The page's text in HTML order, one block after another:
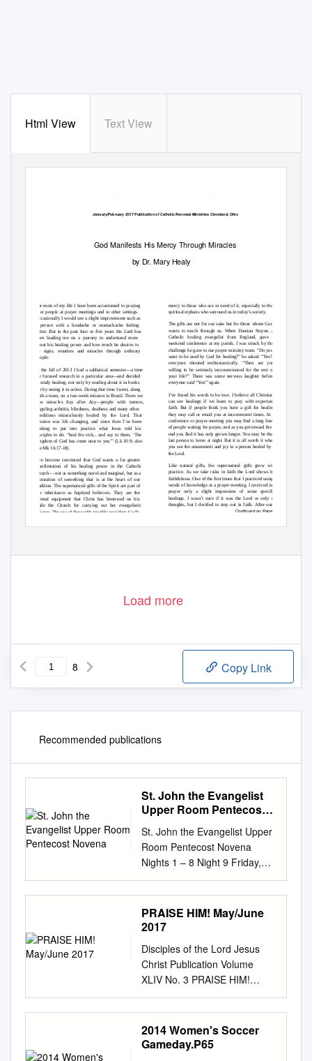
Html View Text View
January/February 2017 Publication of Catholic Renewal Ministries Cleveland, Ohio
God Manifests His Mercy Through Miracles
by Dr. Mary Healy
For most of my life I have been accustomed to praying mercy to those who are in need of it, especially to the
spiritual orphans who surround us in today’s society.
over people at prayer meetings and in other settings.
Occasionally I would see a slight improvement such as
a person with a headache or stomachache feeling
better. But in the past four or ﬁve years the Lord has
been leading me on a journey to understand more
about his healing power and how much he desires to
do signs, wonders and miracles through ordinary
people.
The gifts are not for our sake but for those whom God
wants to touch through us. When Damian Stayne, a
Catholic healing evangelist from England, gave a
weekend conference at my parish, I was struck by the
challenge he gave to our prayer ministry team. “Do you
want to be used by God for healing?” he asked. “Yes!”
everyone shouted enthusiastically. “Then are you
willing to be seriously inconvenienced for the rest of
your life?” There was some nervous laughter before
everyone said “Yes!” again.
In the fall of 2013 I had a sabbatical semester—a time
for focused research in a particular area—and decided
to study healing, not only by reading about it in books
but by seeing it in action. During that time I went, along
with a team, on a two-week mission in Brazil. There we
saw miracles day after day—people with tumors,
crippling arthritis, blindness, deafness and many other
conditions miraculously healed by the Lord. That
mission was life changing, and since then I’ve been
seeking to put into practice what Jesus told his
disciples to do: “heal the sick... and say to them, ‘The
kingdom of God has come near to you’” (Lk 10:9; also
see Mk 16:17-18).
I’ve found his words to be true. I believe all Christians
can see healings if we learn to pray with expectant
faith. But if people think you have a gift for healing,
they may call or email you at inconvenient times. At a
conference or prayer meeting you may ﬁnd a long line
of people waiting for prayer, and as you get toward the
end you ﬁnd it has only grown longer. You may be the
last person to leave at night. But it is all worth it when
you see the amazement and joy in a person healed by
the Lord.
I’ve become convinced that God wants a far greater
manifestation of his healing power in the Catholic
Church— not as something novel and marginal, but as a
restoration of something that is at the heart of our
tradition. The supernatural gifts of the Spirit are part of
our inheritance as baptized believers. They are the
normal equipment that Christ has bestowed on his
bride the Church for carrying out her evangelistic
mission. The use of these gifts tangibly manifests God’s
Like natural gifts, the supernatural gifts grow with
practice. As we take risks in faith the Lord shows his
faithfulness. One of the ﬁrst times that I practiced using
words of knowledge at a prayer meeting, I received in
prayer only a slight impression of some speciﬁc
healings. I wasn’t sure if it was the Lord or only my
thoughts, but I decided to step out in faith. After our
Continued on Page 7
Load more
8 Copy Link
Recommended publications
St. John the Evangelist
Upper Room Pentecost
St. John the Evangelist Upper
Room Pentecost Novena
Nights 1 – 8 Night 9 Friday,
May 22 to Saturday, May 30
Friday, May 29 Extended
Pentecost Vigil 8:00 – 9:00 pm
Mass 7:00 pm Our Plan Each
place ourselves in the Upper
Room with Mary and Apostles.
We’ll spend time in prayer and
worship and then listen to a
short, encouraging real-life
testimony from a parishioner
about one of nine ways the
PRAISE HIM! May/June
2017
Disciples of the Lord Jesus
Christ Publication Volume
XLIV No. 3 PRAISE HIM!
May/June 2017 Hungering
and Thirsting for God by Dr.
Tom Curran Blessed Elena
Guerra “Missionary of the
2014 Women's Soccer
Gameday.P65